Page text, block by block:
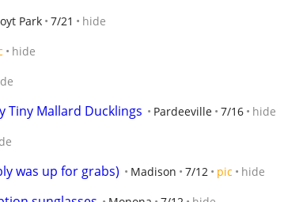
Park 7/21 hide
hide
Tiny Mallard Ducklings Pardeeville 7/16 hide
was up for grabs) Madison 7/12 pic hide